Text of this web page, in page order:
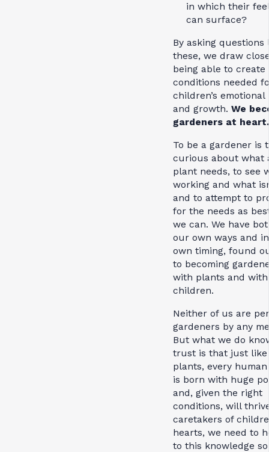
in which their
can surface?
By asking questions
these, we draw
being able to create
conditions needed
children’s
and growth. We
gardeners at heart.
To be a gardener is
curious about what
plant needs, to see
working and what
and to attempt to
for the needs as
we can. We have
our own ways and
own timing, found
to becoming
with plants and with
children.
Neither of us are
gardeners by any
But what we do
trust is that just like
plants, every
is born with huge
and, given the right
conditions, will
caretakers of
hearts, we need to
to this knowledge